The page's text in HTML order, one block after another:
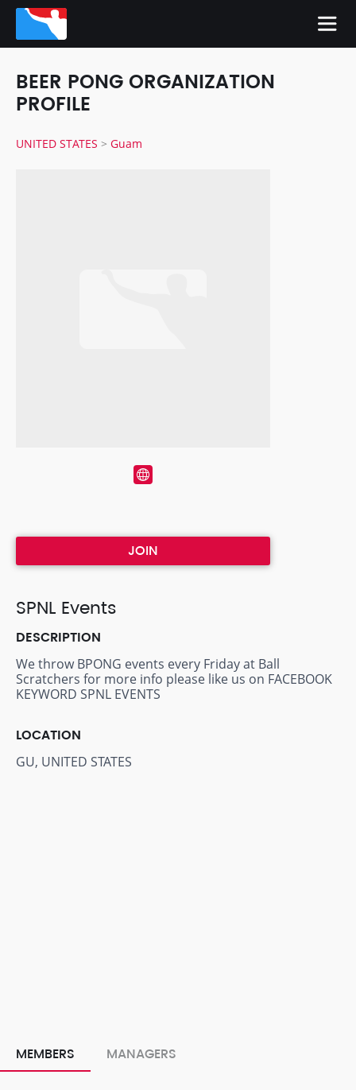
BEER PONG ORGANIZATION
PROFILE
UNITED STATES > Guam
JOIN
SPNL Events
DESCRIPTION
We throw BPONG events every Friday at Ball
Scratchers for more info please like us on FACEBOOK
KEYWORD SPNL EVENTS
LOCATION
GU, UNITED STATES
MEMBERS MANAGERS